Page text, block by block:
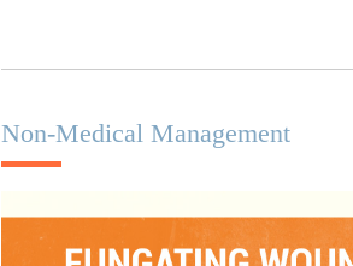
Non-Medical Management